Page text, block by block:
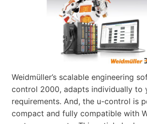
Weidmüller’s scalable engineering
control 2000, adapts individually to
requirements. And, the u-control is
compact and fully compatible with